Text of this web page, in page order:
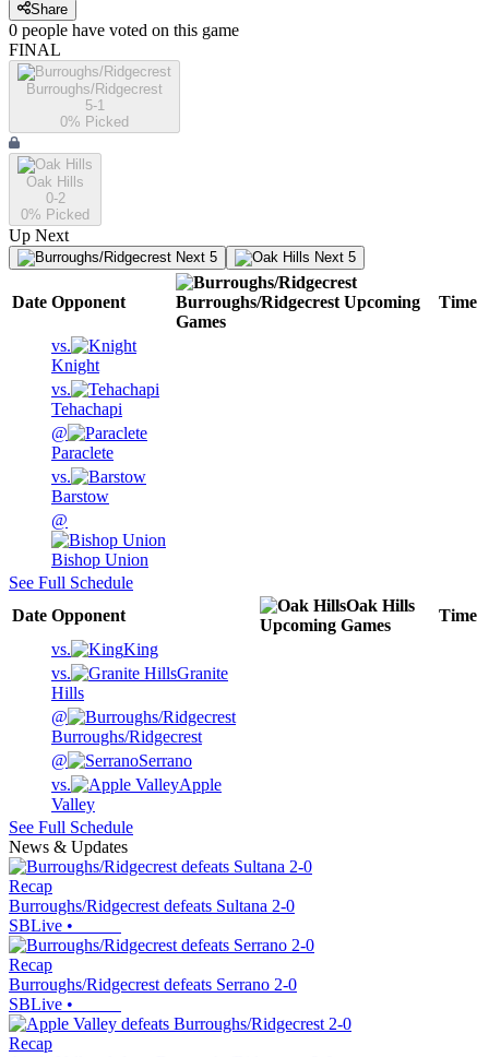
Share
0 people have voted on this game
FINAL
Burroughs/Ridgecrest
5-1
0% Picked
Oak Hills
0-2
0% Picked
Up Next
Next 5 Next 5
Date Opponent Burroughs/Ridgecrest Upcoming
Games
Time
vs.
Knight
vs.
Tehachapi
@
Paraclete
vs.
Barstow
@
Bishop Union
See Full Schedule
Date Opponent
Oak Hills
Upcoming Games
Time
vs.
King
vs.
Granite
Hills
@
Burroughs/Ridgecrest
@
Serrano
vs.
Apple
Valley
See Full Schedule
News & Updates
Recap
Burroughs/Ridgecrest defeats Sultana 2-0
SBLive •
Recap
Burroughs/Ridgecrest defeats Serrano 2-0
SBLive •
Recap